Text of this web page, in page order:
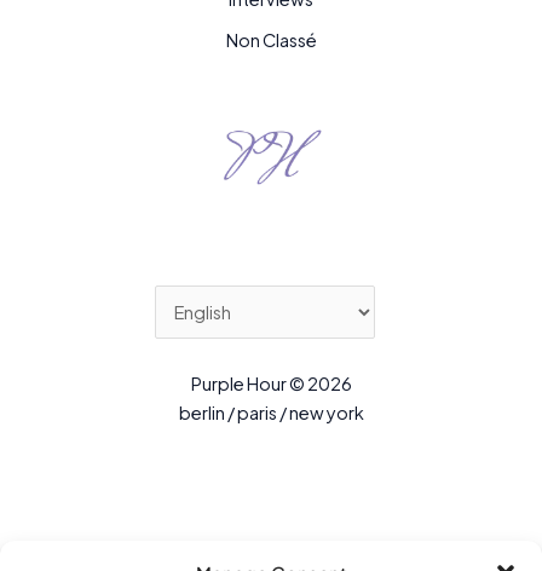
Non Classé
Purple Hour © 2026
berlin / paris / new york